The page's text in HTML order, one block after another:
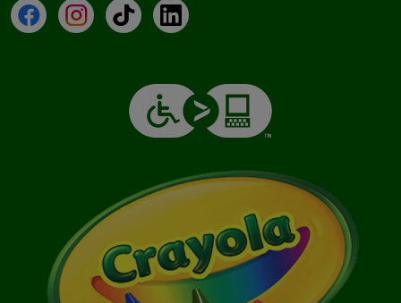
FacebookInstagramTikTokLinkedIn